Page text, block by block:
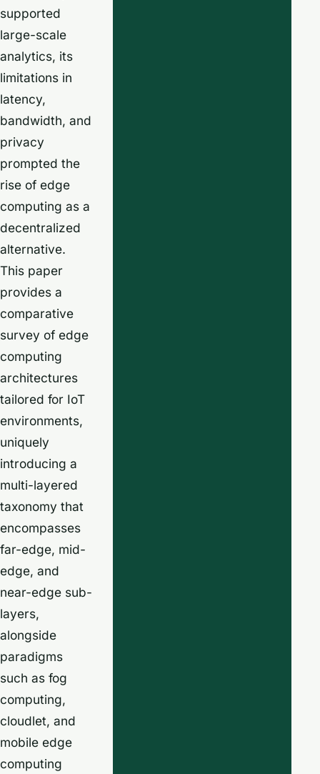
supported
large-scale
analytics, its
limitations in
latency,
bandwidth, and
privacy
prompted the
rise of edge
computing as a
decentralized
alternative.
This paper
provides a
comparative
survey of edge
computing
architectures
tailored for IoT
environments,
uniquely
introducing a
multi-layered
taxonomy that
encompasses
far-edge, mid-
edge, and
near-edge sub-
layers,
alongside
paradigms
such as fog
computing,
cloudlet, and
mobile edge
computing